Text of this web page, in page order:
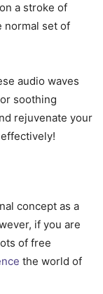
a stroke of
normal set of
audio waves
soothing
rejuvenate your
concept as a
if you are
of free
the world of